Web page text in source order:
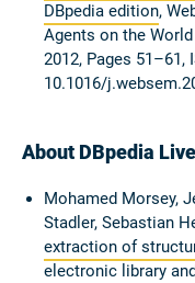
DBpedia edition,
Agents on the
2012, Pages 51–61,
10.1016/
About DBpedia Live
Mohamed Morsey,
Stadler, Sebastian
extraction of
electronic library